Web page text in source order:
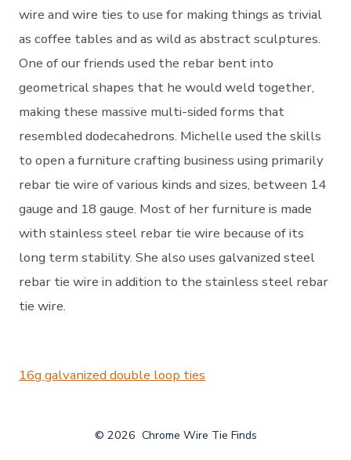
wire and wire ties to use for making things as trivial
as coffee tables and as wild as abstract sculptures.
One of our friends used the rebar bent into
geometrical shapes that he would weld together,
making these massive multi-sided forms that
resembled dodecahedrons. Michelle used the skills
to open a furniture crafting business using primarily
rebar tie wire of various kinds and sizes, between 14
gauge and 18 gauge. Most of her furniture is made
with stainless steel rebar tie wire because of its
long term stability. She also uses galvanized steel
rebar tie wire in addition to the stainless steel rebar
tie wire.
16g galvanized double loop ties
© 2026 Chrome Wire Tie Finds